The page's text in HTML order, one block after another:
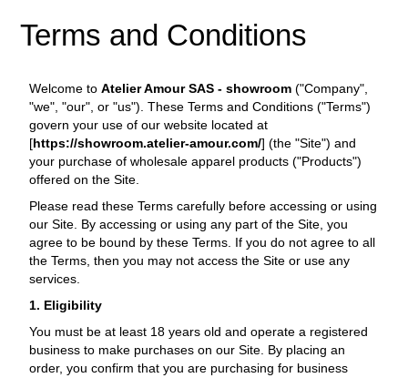
Terms and Conditions
Welcome to Atelier Amour SAS - showroom ("Company",
"we", "our", or "us"). These Terms and Conditions ("Terms")
govern your use of our website located at
[https://showroom.atelier-amour.com/] (the "Site") and
your purchase of wholesale apparel products ("Products")
offered on the Site.
Please read these Terms carefully before accessing or using
our Site. By accessing or using any part of the Site, you
agree to be bound by these Terms. If you do not agree to all
the Terms, then you may not access the Site or use any
services.
1. Eligibility
You must be at least 18 years old and operate a registered
business to make purchases on our Site. By placing an
order, you confirm that you are purchasing for business